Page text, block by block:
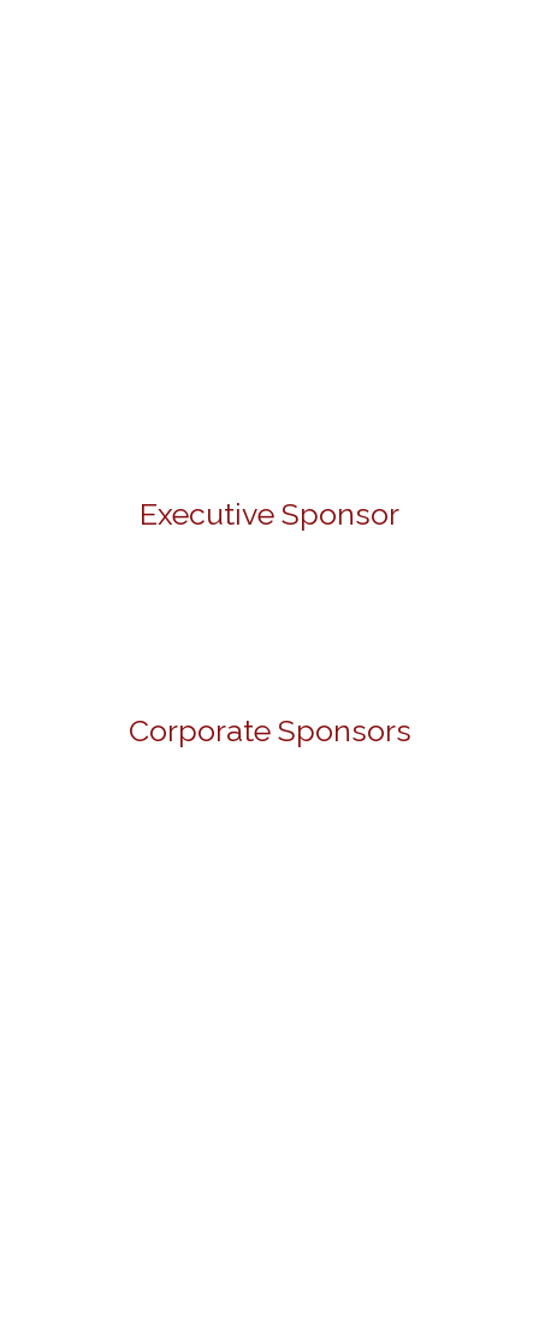
Executive Sponsor
Corporate Sponsors